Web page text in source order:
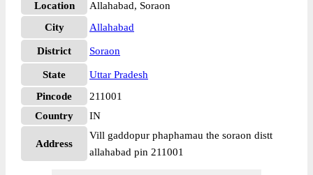
Location
Allahabad, Soraon
City
Allahabad
District Soraon
State
Uttar Pradesh
Pincode
211001
Country
IN
Address
Vill gaddopur phaphamau the soraon distt
allahabad pin 211001